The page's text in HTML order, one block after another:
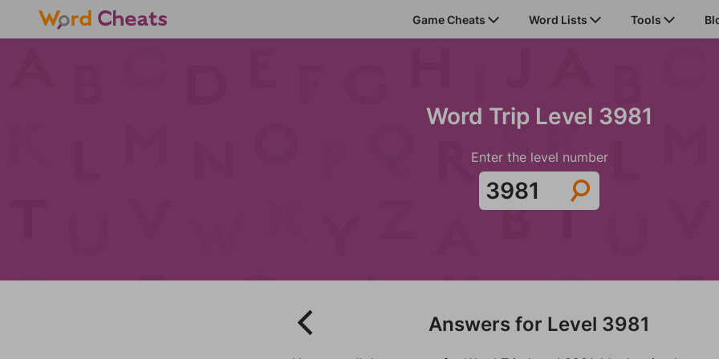
Game Cheats Word Lists Tools
Word Trip Level 3981
Enter the level number
Answers for Level 3981